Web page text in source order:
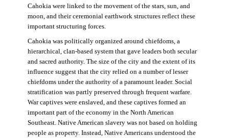
Cahokia were linked to the movement of the stars, sun, and
moon, and their ceremonial earthwork structures reflect these
important structuring forces.
Cahokia was politically organized around chiefdoms, a
hierarchical, clan-based system that gave leaders both secular
and sacred authority. The size of the city and the extent of its
influence suggest that the city relied on a number of lesser
chiefdoms under the authority of a paramount leader. Social
stratification was partly preserved through frequent warfare.
War captives were enslaved, and these captives formed an
important part of the economy in the North American
Southeast. Native American slavery was not based on holding
people as property. Instead, Native Americans understood the